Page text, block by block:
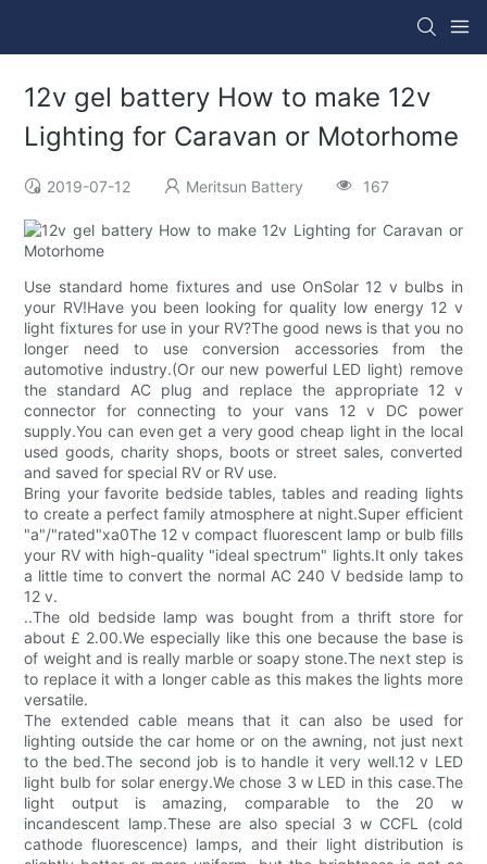
12v gel battery How to make 12v
Lighting for Caravan or Motorhome
2019-07-12 Meritsun Battery 167
Use standard home fixtures and use OnSolar 12 v bulbs in
your RV!Have you been looking for quality low energy 12 v
light fixtures for use in your RV?The good news is that you no
longer need to use conversion accessories from the
automotive industry.(Or our new powerful LED light) remove
the standard AC plug and replace the appropriate 12 v
connector for connecting to your vans 12 v DC power
supply.You can even get a very good cheap light in the local
used goods, charity shops, boots or street sales, converted
and saved for special RV or RV use.
Bring your favorite bedside tables, tables and reading lights
to create a perfect family atmosphere at night.Super efficient
"a"/"rated"xa0The 12 v compact fluorescent lamp or bulb fills
your RV with high-quality "ideal spectrum" lights.It only takes
a little time to convert the normal AC 240 V bedside lamp to
12 v.
..The old bedside lamp was bought from a thrift store for
about £ 2.00.We especially like this one because the base is
of weight and is really marble or soapy stone.The next step is
to replace it with a longer cable as this makes the lights more
versatile.
The extended cable means that it can also be used for
lighting outside the car home or on the awning, not just next
to the bed.The second job is to handle it very well.12 v LED
light bulb for solar energy.We chose 3 w LED in this case.The
light output is amazing, comparable to the 20 w
incandescent lamp.These are also special 3 w CCFL (cold
cathode fluorescence) lamps, and their light distribution is